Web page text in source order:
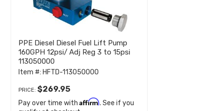
PPE Diesel Diesel Fuel Lift Pump
160GPH 12psi/ Adj Reg 3 to 15psi
113050000
Item #: HFTD-113050000
PRICE:$269.95
Pay over time withAffirm. See if you